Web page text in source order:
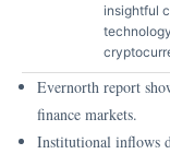
insightful
Evernorth report
finance markets.
Institutional inflows